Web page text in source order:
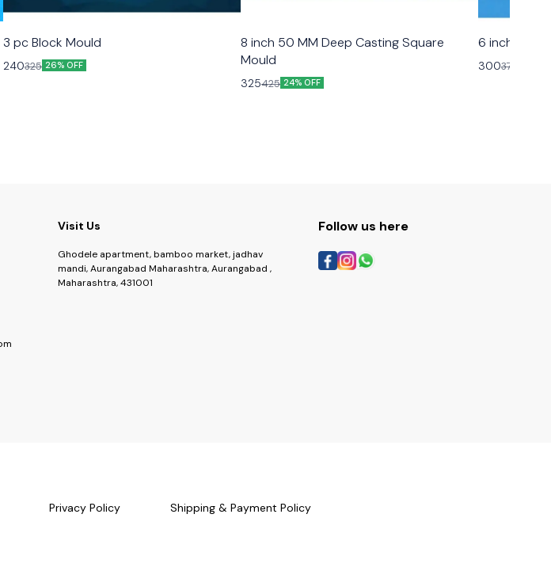
3 pc Block Mould
240325 26% OFF
8 inch 50 MM Deep Casting Square
Mould
325425 24% OFF
6 inch 50
300375
Visit Us
Ghodele apartment, bamboo market, jadhav
mandi, Aurangabad Maharashtra, Aurangabad ,
Maharashtra, 431001
Follow us here
Privacy Policy Shipping & Payment Policy